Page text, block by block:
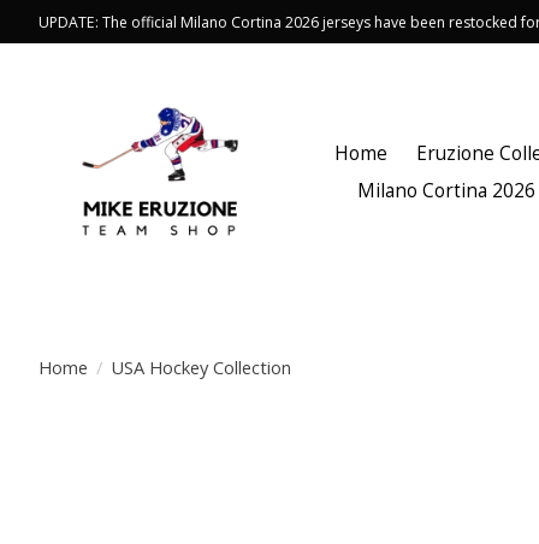
UPDATE: The official Milano Cortina 2026 jerseys have been restocked
Home
Eruzione
Milano Cortina 2026
Home / USA Hockey Collection